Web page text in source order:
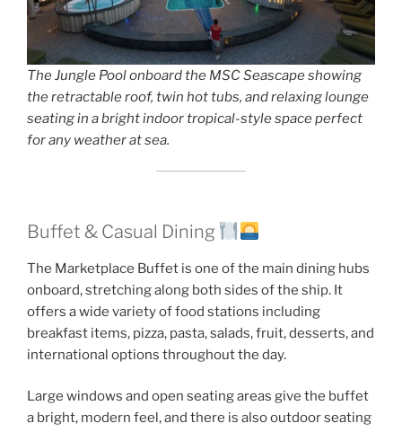
The Jungle Pool onboard the MSC Seascape showing
the retractable roof, twin hot tubs, and relaxing lounge
seating in a bright indoor tropical-style space perfect
for any weather at sea.
Buffet & Casual Dining
The Marketplace Buffet is one of the main dining hubs
onboard, stretching along both sides of the ship. It
offers a wide variety of food stations including
breakfast items, pizza, pasta, salads, fruit, desserts, and
international options throughout the day.
Large windows and open seating areas give the buffet
a bright, modern feel, and there is also outdoor seating